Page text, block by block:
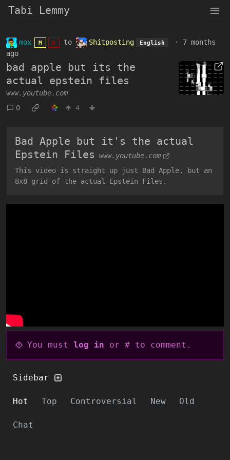
Tabi Lemmy
mox M A to Shitposting English · 7 months
ago
bad apple but its the
actual epstein files
www.youtube.com
0
4
Bad Apple but it's the actual
Epstein Files
www.youtube.com
This video is straight up just Bad Apple, but an
8x8 grid of the actual Epstein Files.
You must log in or # to comment.
Sidebar
Hot Top Controversial New Old
Chat